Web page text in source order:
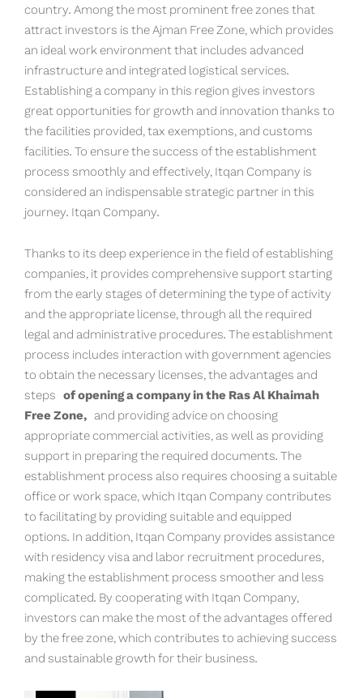
country. Among the most prominent free zones that
attract investors is the Ajman Free Zone, which provides
an ideal work environment that includes advanced
infrastructure and integrated logistical services.
Establishing a company in this region gives investors
great opportunities for growth and innovation thanks to
the facilities provided, tax exemptions, and customs
facilities. To ensure the success of the establishment
process smoothly and effectively, Itqan Company is
considered an indispensable strategic partner in this
journey. Itqan Company.
Thanks to its deep experience in the field of establishing
companies, it provides comprehensive support starting
from the early stages of determining the type of activity
and the appropriate license, through all the required
legal and administrative procedures. The establishment
process includes interaction with government agencies
to obtain the necessary licenses, the advantages and
steps of opening a company in the Ras Al Khaimah
Free Zone, and providing advice on choosing
appropriate commercial activities, as well as providing
support in preparing the required documents. The
establishment process also requires choosing a suitable
office or work space, which Itqan Company contributes
to facilitating by providing suitable and equipped
options. In addition, Itqan Company provides assistance
with residency visa and labor recruitment procedures,
making the establishment process smoother and less
complicated. By cooperating with Itqan Company,
investors can make the most of the advantages offered
by the free zone, which contributes to achieving success
and sustainable growth for their business.